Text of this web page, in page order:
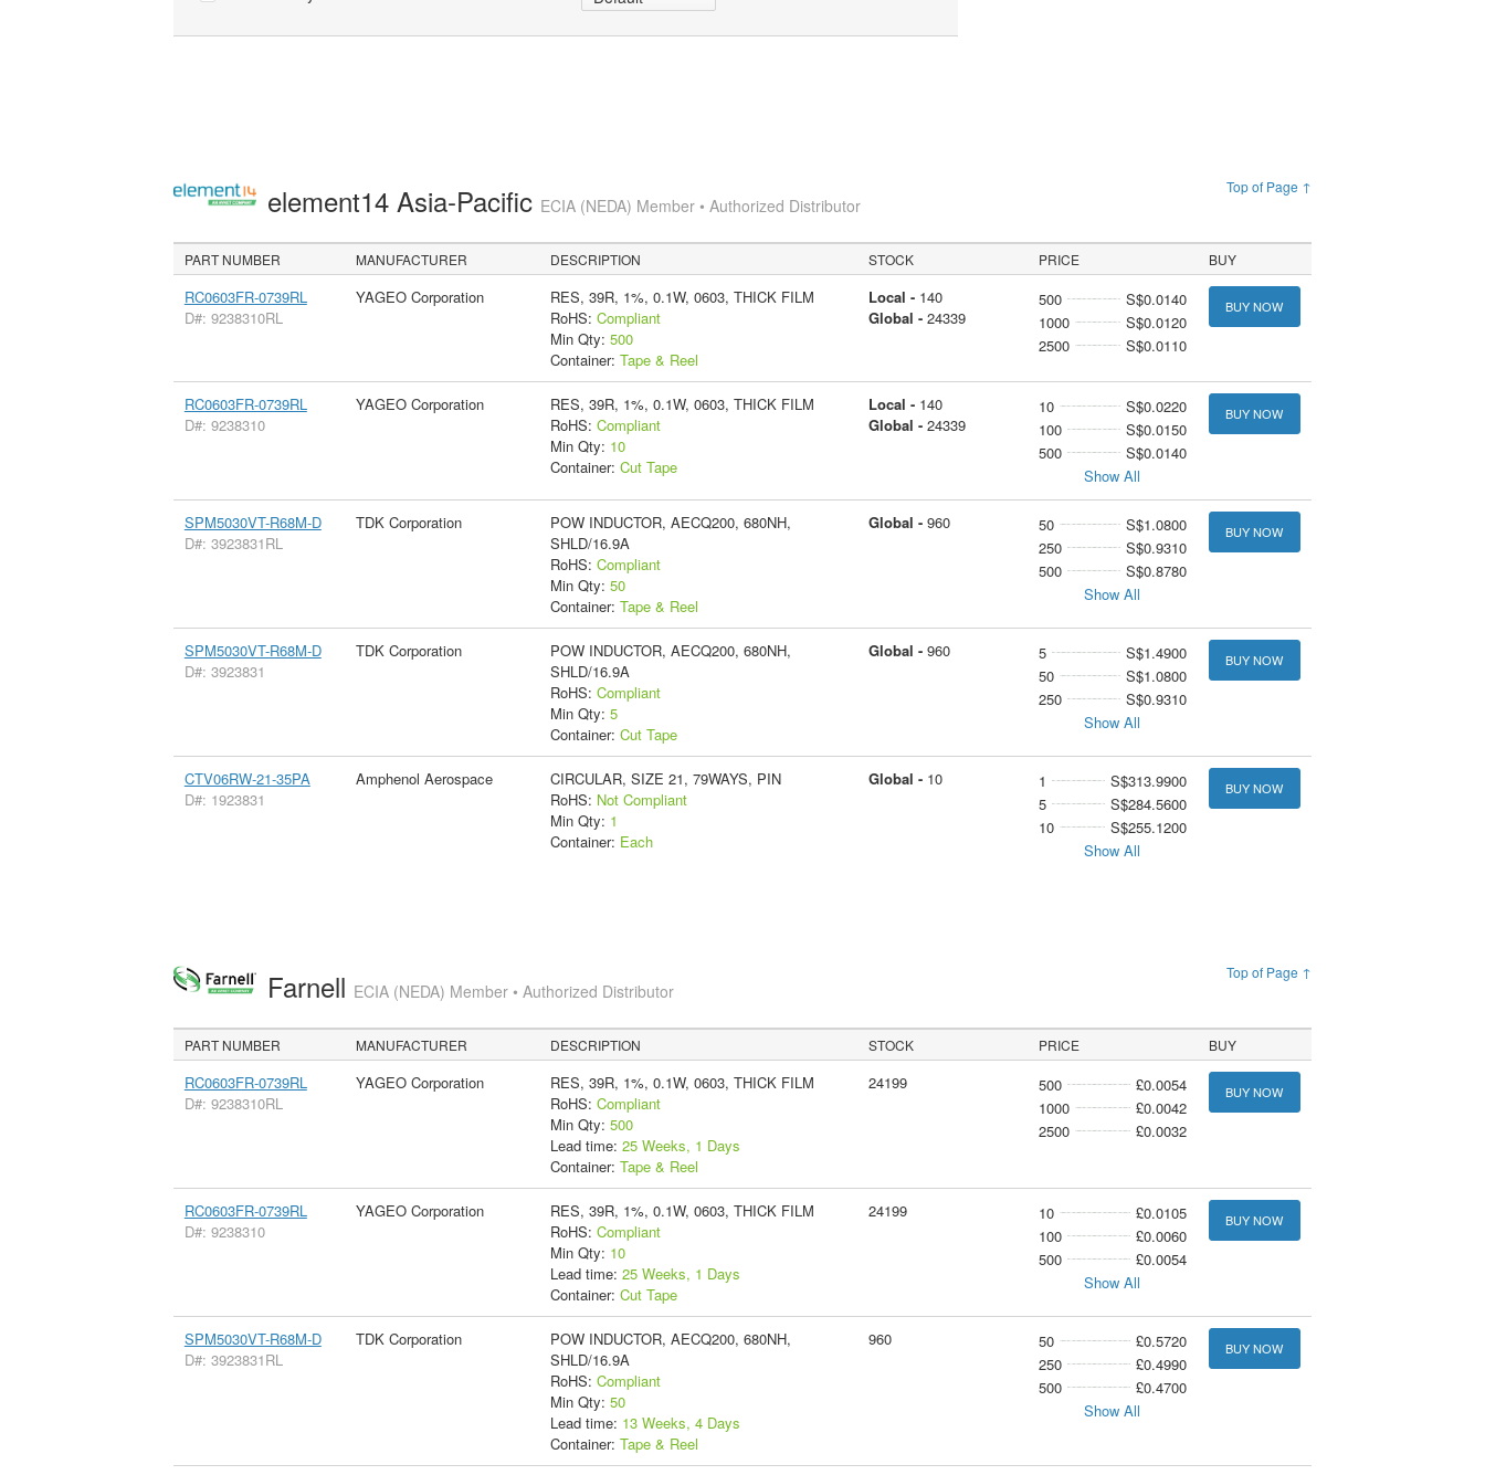
Top of Page ↑
element14 Asia-Pacific ECIA (NEDA) Member • Authorized Distributor
PART NUMBER MANUFACTURER DESCRIPTION STOCK PRICE BUY
RC0603FR-0739RL
D#: 9238310RL
YAGEO Corporation
RES, 39R, 1%, 0.1W, 0603, THICK FILM
RoHS: Compliant
Min Qty: 500
Container: Tape & Reel
Local - 140
Global - 24339
500
S$0.0140
1000
S$0.0120
2500
S$0.0110
BUY NOW
RC0603FR-0739RL
D#: 9238310
YAGEO Corporation
RES, 39R, 1%, 0.1W, 0603, THICK FILM
RoHS: Compliant
Min Qty: 10
Container: Cut Tape
Local - 140
Global - 24339
10
S$0.0220
100
S$0.0150
500
S$0.0140
Show All
BUY NOW
SPM5030VT-R68M-D
D#: 3923831RL
TDK Corporation
POW INDUCTOR, AECQ200, 680NH,
SHLD/16.9A
RoHS: Compliant
Min Qty: 50
Container: Tape & Reel
Global - 960 50
S$1.0800
250
S$0.9310
500
S$0.8780
Show All
BUY NOW
SPM5030VT-R68M-D
D#: 3923831
TDK Corporation
POW INDUCTOR, AECQ200, 680NH,
SHLD/16.9A
RoHS: Compliant
Min Qty: 5
Container: Cut Tape
Global - 960 5
S$1.4900
50
S$1.0800
250
S$0.9310
Show All
BUY NOW
CTV06RW-21-35PA
D#: 1923831
Amphenol Aerospace
CIRCULAR, SIZE 21, 79WAYS, PIN
RoHS: Not Compliant
Min Qty: 1
Container: Each
Global - 10 1
S$313.9900
5
S$284.5600
10
S$255.1200
Show All
BUY NOW
Top of Page ↑
Farnell ECIA (NEDA) Member • Authorized Distributor
PART NUMBER MANUFACTURER DESCRIPTION STOCK PRICE BUY
RC0603FR-0739RL
D#: 9238310RL
YAGEO Corporation
RES, 39R, 1%, 0.1W, 0603, THICK FILM
RoHS: Compliant
Min Qty: 500
Lead time: 25 Weeks, 1 Days
Container: Tape & Reel
24199 500
£0.0054
1000
£0.0042
2500
£0.0032
BUY NOW
RC0603FR-0739RL
D#: 9238310
YAGEO Corporation
RES, 39R, 1%, 0.1W, 0603, THICK FILM
RoHS: Compliant
Min Qty: 10
Lead time: 25 Weeks, 1 Days
Container: Cut Tape
24199 10
£0.0105
100
£0.0060
500
£0.0054
Show All
BUY NOW
SPM5030VT-R68M-D
D#: 3923831RL
TDK Corporation
POW INDUCTOR, AECQ200, 680NH,
SHLD/16.9A
RoHS: Compliant
Min Qty: 50
Lead time: 13 Weeks, 4 Days
Container: Tape & Reel
960 50
£0.5720
250
£0.4990
500
£0.4700
Show All
BUY NOW